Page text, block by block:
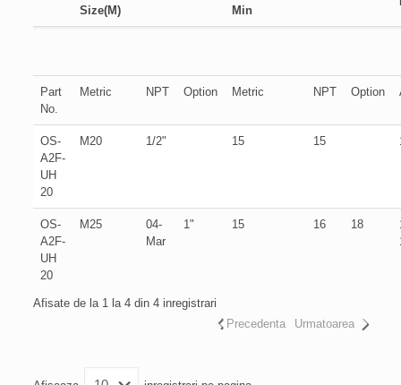
Size(M)
Min
Part
No.
Metric NPT Option Metric NPT Option
OS-
A2F-
UH
20
M20 1/2" 15 15
OS-
A2F-
UH
20
M25
04-
Mar
1" 15 16 18
Afisate de la 1 la 4 din 4 inregistrari
Precedenta
Urmatoarea